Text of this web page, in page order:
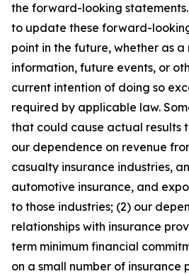
the forward-looking
to update these forward-
point in the future, whether as
information, future events, or
current intention of doing so
required by applicable law.
that could cause actual results
our dependence on revenue
casualty insurance industries,
automotive insurance, and
to those industries; (2) our
relationships with insurance
term minimum financial
on a small number of insurance